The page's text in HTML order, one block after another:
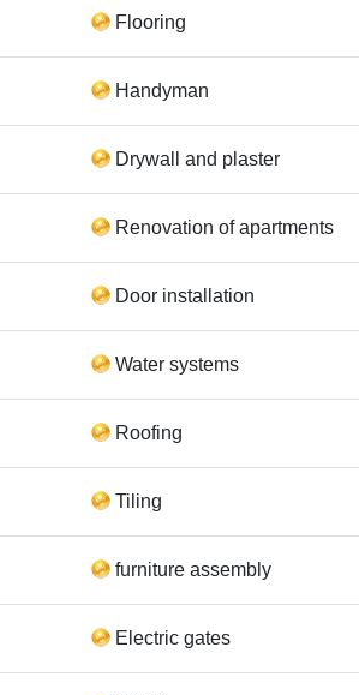
Flooring
Handyman
Drywall and plaster
Renovation of apartments
Door installation
Water systems
Roofing
Tiling
furniture assembly
Electric gates